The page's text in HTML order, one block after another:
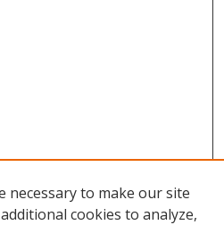
necessary to make our site
cookies to analyze,